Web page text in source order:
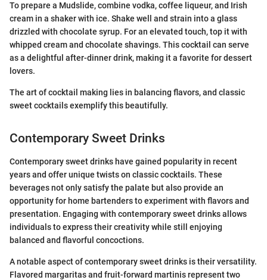
To prepare a Mudslide, combine vodka, coffee liqueur, and Irish
cream in a shaker with ice. Shake well and strain into a glass
drizzled with chocolate syrup. For an elevated touch, top it with
whipped cream and chocolate shavings. This cocktail can serve
as a delightful after-dinner drink, making it a favorite for dessert
lovers.
The art of cocktail making lies in balancing flavors, and classic
sweet cocktails exemplify this beautifully.
Contemporary Sweet Drinks
Contemporary sweet drinks have gained popularity in recent
years and offer unique twists on classic cocktails. These
beverages not only satisfy the palate but also provide an
opportunity for home bartenders to experiment with flavors and
presentation. Engaging with contemporary sweet drinks allows
individuals to express their creativity while still enjoying
balanced and flavorful concoctions.
A notable aspect of contemporary sweet drinks is their versatility.
Flavored margaritas and fruit-forward martinis represent two